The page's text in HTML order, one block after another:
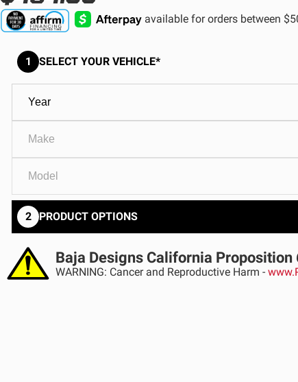
See All
UTV/ATV
Marine
Industrial
1 SELECT YOUR VEHICLE*
2 PRODUCT OPTIONS
Baja Designs California Proposition
WARNING: Cancer and Reproductive Harm -